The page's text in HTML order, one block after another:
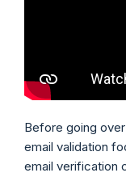
Before going
email validation
email verification